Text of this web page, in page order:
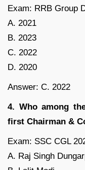
Exam: RRB Group
A. 2021
B. 2023
C. 2022
D. 2020
Answer: C. 2022
4. Who among
first Chairman &
Exam: SSC CGL
A. Raj Singh